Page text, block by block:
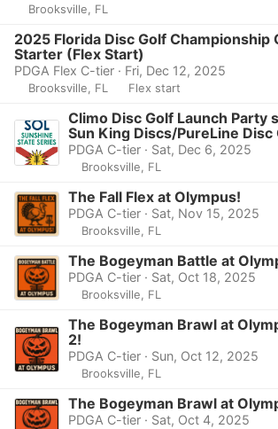
Brooksville, FL
2025 Florida Disc Golf Championship
Starter (Flex Start)
PDGA Flex C-tier · Fri, Dec 12, 2025
Brooksville, FL Flex start
Climo Disc Golf Launch Party
Sun King Discs/PureLine
PDGA C-tier · Sat, Dec 6, 2025
Brooksville, FL
The Fall Flex at Olympus!
PDGA C-tier · Sat, Nov 15, 2025
Brooksville, FL
The Bogeyman Battle at
PDGA C-tier · Sat, Oct 18, 2025
Brooksville, FL
The Bogeyman Brawl at
2!
PDGA C-tier · Sun, Oct 12, 2025
Brooksville, FL
The Bogeyman Brawl at
PDGA C-tier · Sat, Oct 4, 2025